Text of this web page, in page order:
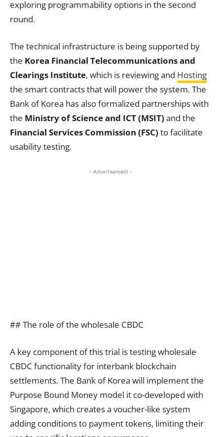
exploring programmability options in the second
round.
The technical infrastructure is being supported by
the Korea Financial Telecommunications and
Clearings Institute, which is reviewing and Hosting
the smart contracts that will power the system. The
Bank of Korea has also formalized partnerships with
the Ministry of Science and ICT (MSIT) and the
Financial Services Commission (FSC) to facilitate
usability testing.
- Advertisement -
## The role of the wholesale CBDC
A key component of this trial is testing wholesale
CBDC functionality for interbank blockchain
settlements. The Bank of Korea will implement the
Purpose Bound Money model it co-developed with
Singapore, which creates a voucher-like system
adding conditions to payment tokens, limiting their